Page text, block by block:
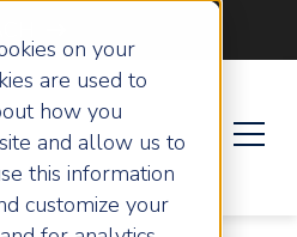
on your
are used to
how you
and allow us to
this information
customize your